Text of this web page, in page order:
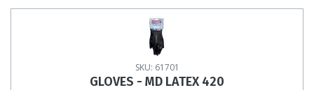
SKU: 61701
GLOVES - MD LATEX 420